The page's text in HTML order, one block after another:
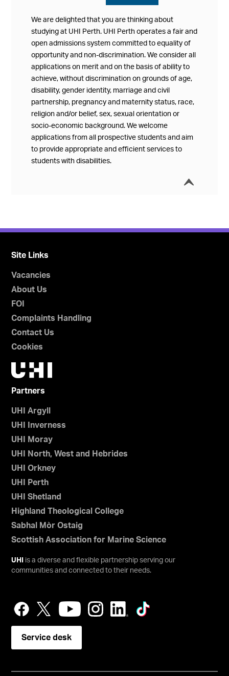
We are delighted that you are thinking about
studying at UHI Perth. UHI Perth operates a fair and
open admissions system committed to equality of
opportunity and non-discrimination. We consider all
applications on merit and on the basis of ability to
achieve, without discrimination on grounds of age,
disability, gender identity, marriage and civil
partnership, pregnancy and maternity status, race,
religion and/or belief, sex, sexual orientation or
socio-economic background. We welcome
applications from all prospective students and aim
to provide appropriate and efficient services to
students with disabilities.
í
Site Links
Vacancies
About Us
FOI
Complaints Handling
Contact Us
Cookies
Partners
UHI Argyll
UHI Inverness
UHI Moray
UHI North, West and Hebrides
UHI Orkney
UHI Perth
UHI Shetland
Highland Theological College
Sabhal Mòr Ostaig
Scottish Association for Marine Science
UHI
is a diverse and flexible partnership serving our
communities and connected to their needs.
Service desk